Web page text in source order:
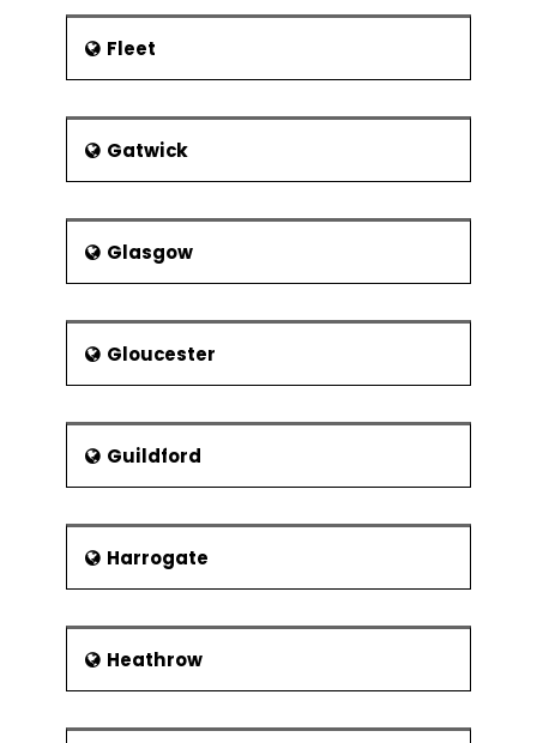
Fleet
Gatwick
Glasgow
Gloucester
Guildford
Harrogate
Heathrow